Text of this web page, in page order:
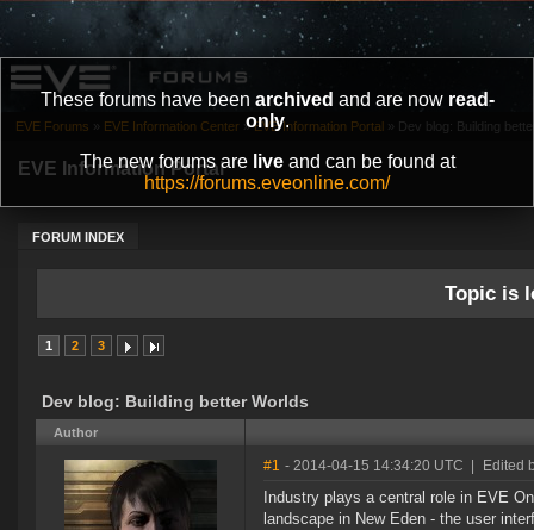
These forums have been archived and are now read-
only.
The new forums are liveand can be found at
https://forums.eveonline.com/
EVE Information Portal
FORUM INDEX
EVE Forums » EVE Information Center » EVE Information Portal » Dev blog: Building
Topic is
1 2 3
Dev blog: Building better Worlds
Author
#1 - 2014-04-15 14:34:20 UTC Edited
Industry plays a central role in EVE
landscape in New Eden - the user